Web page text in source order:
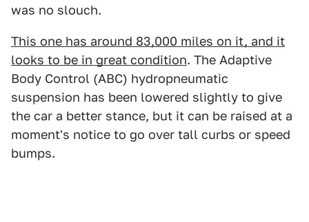
was no slouch.
This one has around 83,000 miles on it, and it
looks to be in great condition. The Adaptive
Body Control (ABC) hydropneumatic
suspension has been lowered slightly to give
the car a better stance, but it can be raised at a
moment's notice to go over tall curbs or speed
bumps.